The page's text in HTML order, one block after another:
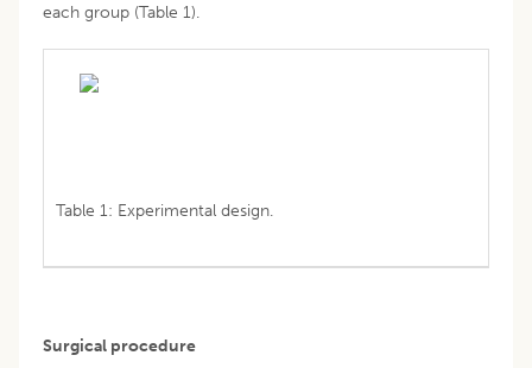
each group (Table 1).
Table 1: Experimental design.
Surgical procedure